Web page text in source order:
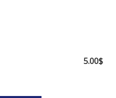
5.00$